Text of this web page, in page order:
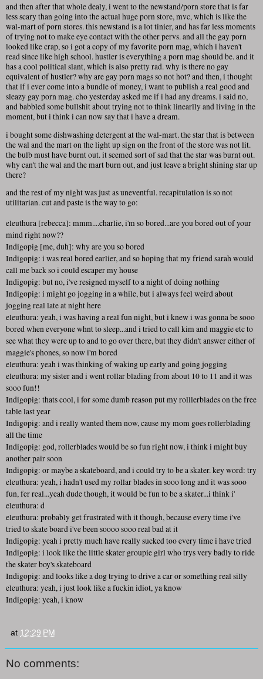
and then after that whole dealy, i went to the newstand/porn store that is far
less scary than going into the actual huge porn store, mvc, which is like the
wal-mart of porn stores. this newstand is a lot tinier, and has far less moments
of trying not to make eye contact with the other pervs. and all the gay porn
looked like crap, so i got a copy of my favorite porn mag, which i haven't
read since like high school. hustler is everything a porn mag should be. and it
has a cool political slant, which is also pretty rad. why is there no gay
equivalent of hustler? why are gay porn mags so not hot? and then, i thought
that if i ever come into a bundle of money, i want to publish a real good and
sleazy gay porn mag. cho yesterday asked me if i had any dreams. i said no,
and babbled some bullshit about trying not to think linearlly and living in the
moment, but i think i can now say that i have a dream.
i bought some dishwashing detergent at the wal-mart. the star that is between
the wal and the mart on the light up sign on the front of the store was not lit.
the bulb must have burnt out. it seemed sort of sad that the star was burnt out.
why can't the wal and the mart burn out, and just leave a bright shining star up
there?
and the rest of my night was just as uneventful. recapitulation is so not
utilitarian. cut and paste is the way to go:
eleuthura [rebecca]: mmm....charlie, i'm so bored...are you bored out of your
mind right now??
Indigopig [me, duh]: why are you so bored
Indigopig: i was real bored earlier, and so hoping that my friend sarah would
call me back so i could escaper my house
Indigopig: but no, i've resigned myself to a night of doing nothing
Indigopig: i might go jogging in a while, but i always feel weird about
jogging real late at night here
eleuthura: yeah, i was having a real fun night, but i knew i was gonna be sooo
bored when everyone whnt to sleep...and i tried to call kim and maggie etc to
see what they were up to and to go over there, but they didn't answer either of
maggie's phones, so now i'm bored
eleuthura: yeah i was thinking of waking up early and going jogging
eleuthura: my sister and i went rollar blading from about 10 to 11 and it was
sooo fun!!
Indigopig: thats cool, i for some dumb reason put my rolllerblades on the free
table last year
Indigopig: and i really wanted them now, cause my mom goes rollerblading
all the time
Indigopig: god, rollerblades would be so fun right now, i think i might buy
another pair soon
Indigopig: or maybe a skateboard, and i could try to be a skater. key word: try
eleuthura: yeah, i hadn't used my rollar blades in sooo long and it was sooo
fun, fer real...yeah dude though, it would be fun to be a skater...i think i'
eleuthura: d
eleuthura: probably get frustrated with it though, because every time i've
tried to skate board i've been soooo sooo real bad at it
Indigopig: yeah i pretty much have really sucked too every time i have tried
Indigopig: i look like the little skater groupie girl who trys very badly to ride
the skater boy's skateboard
Indigopig: and looks like a dog trying to drive a car or something real silly
eleuthura: yeah, i just look like a fuckin idiot, ya know
Indigopig: yeah, i know
at 12:29 PM
No comments: